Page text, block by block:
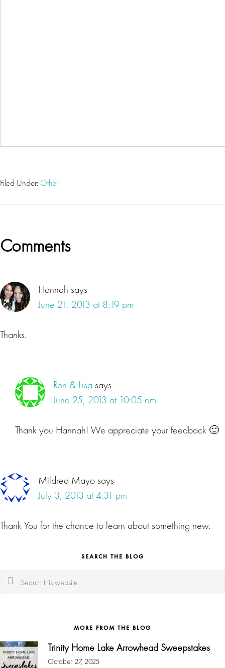
Filed Under: Other
Reader
Comments
Hannah says
June 21, 2013 at 8:19 pm
Thanks.
Ron & Lisa says
June 25, 2013 at 10:05 am
Thank you Hannah! We appreciate your feedback 🙂
Mildred Mayosays
July 3, 2013 at 4:31 pm
Thank You for the chance to learn about something new.
SEARCH THE BLOG
Search
MORE FROM THE BLOG
Trinity Home Lake Arrowhead Sweepstakes
October 27, 2025